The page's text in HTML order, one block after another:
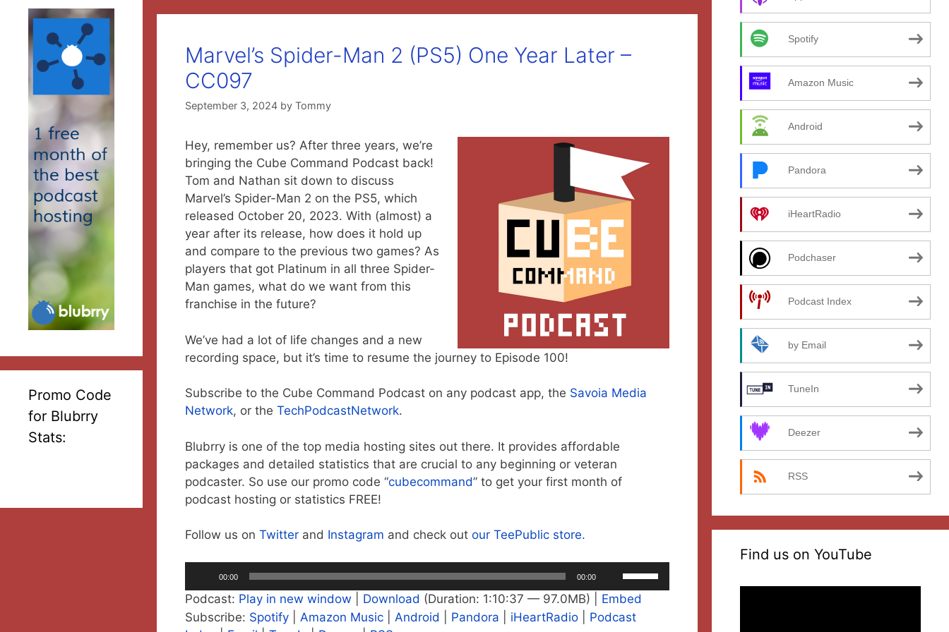
Marvel’s Spider-Man 2 (PS5) One Year Later –
CC097
September 3, 2024 by Tommy
Hey, remember us? After three years, we’re
bringing the Cube Command Podcast back!
Tom and Nathan sit down to discuss
Marvel’s Spider-Man 2 on the PS5, which
released October 20, 2023. With (almost) a
year after its release, how does it hold up
and compare to the previous two games? As
players that got Platinum in all three Spider-
Man games, what do we want from this
franchise in the future?
We’ve had a lot of life changes and a new
recording space, but it’s time to resume the journey to Episode 100!
Subscribe to the Cube Command Podcast on any podcast app, the Savoia Media
Network, or the TechPodcastNetwork.
Blubrry is one of the top media hosting sites out there. It provides affordable
packages and detailed statistics that are crucial to any beginning or veteran
podcaster. So use our promo code “cubecommand” to get your first month of
podcast hosting or statistics FREE!
Follow us on Twitterand Instagram and check out our TeePublic store.
Player
00:00 00:00
Up/Down
Arrow
keys
Podcast: Play in new window Download (Duration: 1:10:37 — 97.0MB) | Embed
Subscribe: Spotify| Amazon Music| Android Pandora iHeartRadio| Podcast
Promo Code
for Blubrry
Stats:
Spotify
Amazon Music
Android
Pandora
iHeartRadio
Podchaser
Podcast Index
by Email
TuneIn
Deezer
RSS
Find us on YouTube